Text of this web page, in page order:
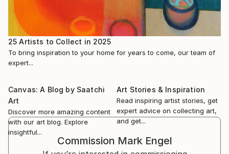
Gallery in Chicago. His work has been featured in
Create! Magazine, Artsin Square, and Artianne
Magazine.
Engel is a p...
READ MORE
33 Contemporary Gallery, Liberating the Flesh, July
15th - Sept.2022
PAL It’s only Human: Figurative Exhibition, June 2022
Hilliard Gallery The Figure in Contemporary Art, April
2022
RIWS Gallery Celebrating Color, Jan.-Feb. 2022
25 Artists to Collect in 2025
To bring inspiration to your home for years to come, our team of
expert...
Canvas: A Blog by Saatchi
Art
Discover more amazing content
with our art blog. Explore
insightful...
Art Stories & Inspiration
Read inspiring artist stories, get
expert advice on collecting art,
and get...
Commission Mark Engel